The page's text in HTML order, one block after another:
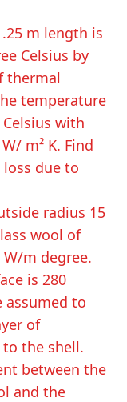
m length is
Celsius by
thermal
temperature
with
m² K. Find
due to
radius 15
wool of
m degree.
is 280
assumed to
of
the shell.
between the
and the